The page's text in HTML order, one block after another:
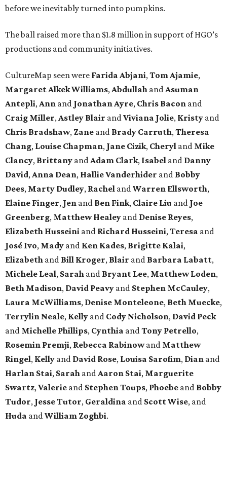
before we inevitably turned into pumpkins.
The ball raised more than $1.8 million in support of HGO’s
productions and community initiatives.
CultureMap seen were Farida Abjani,Tom Ajamie,
Margaret Alkek Williams,Abdullah andAsuman
Antepli,Ann and Jonathan Ayre, Chris Bacon and
Craig Miller,Astley Blair andViviana Jolie, Kristy and
Chris Bradshaw, Zane and Brady Carruth,Theresa
Chang, Louise Chapman, Jane Cizik, Cheryl and Mike
Clancy, Brittany andAdam Clark, Isabel and Danny
David,Anna Dean, Hallie Vanderhider and Bobby
Dees, Marty Dudley, Rachel andWarren Ellsworth,
Elaine Finger, Jen and Ben Fink, Claire Liu and Joe
Greenberg, Matthew Healey and Denise Reyes,
Elizabeth Husseini and Richard Husseini,Teresa and
José Ivo, Mady and Ken Kades, Brigitte Kalai,
Elizabeth and Bill Kroger, Blair and Barbara Labatt,
Michele Leal, Sarah and Bryant Lee, Matthew Loden,
Beth Madison, David Peavy and Stephen McCauley,
Laura McWilliams, Denise Monteleone, Beth Muecke,
Terrylin Neale, Kelly and Cody Nicholson, David Peck
and Michelle Phillips, Cynthia andTony Petrello,
Rosemin Premji, Rebecca Rabinowand Matthew
Ringel, Kelly and David Rose, Louisa Sarofim, Dian and
Harlan Stai, Sarah andAaron Stai, Marguerite
Swartz,Valerie and Stephen Toups, Phoebe and Bobby
Tudor, Jesse Tutor, Geraldina and Scott Wise, and
Huda andWilliam Zoghbi.